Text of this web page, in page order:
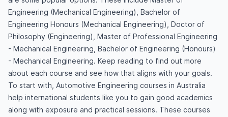
Engineering (Mechanical Engineering), Bachelor of
Engineering Honours (Mechanical Engineering), Doctor of
Philosophy (Engineering), Master of Professional Engineering
- Mechanical Engineering, Bachelor of Engineering (Honours)
- Mechanical Engineering. Keep reading to find out more
about each course and see how that aligns with your goals.
To start with, Automotive Engineering courses in Australia
help international students like you to gain good academics
along with exposure and practical sessions. These courses